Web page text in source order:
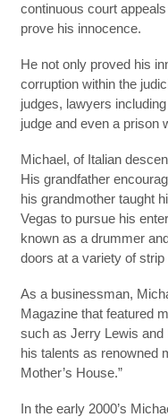
continuous court
prove his innocence.
He not only proved his
corruption within the
judges, lawyers
judge and even a prison
Michael, of Italian
His grandfather
his grandmother taught
Vegas to pursue his
known as a drummer
doors at a variety of strip
As a businessman,
Magazine that featured
such as Jerry Lewis
his talents as renowned
Mother’s House.”
In the early 2000’s